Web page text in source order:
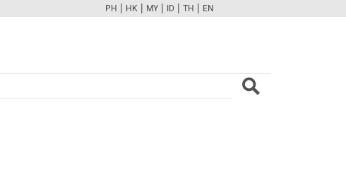
FBTWCAMPINTYOUTUBE
PH | HK | MY | ID | TH | EN